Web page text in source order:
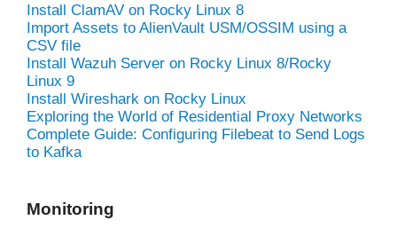
Install ClamAV on Rocky Linux 8
Import Assets to AlienVault USM/OSSIM using a
CSV file
Install Wazuh Server on Rocky Linux 8/Rocky
Linux 9
Install Wireshark on Rocky Linux
Exploring the World of Residential Proxy Networks
Complete Guide: Configuring Filebeat to Send Logs
to Kafka
Monitoring